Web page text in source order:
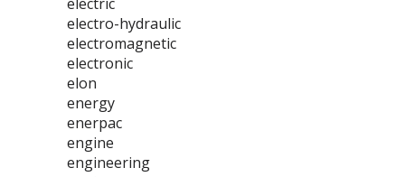
electro-hydraulic
electromagnetic
electronic
elon
energy
enerpac
engine
engineering